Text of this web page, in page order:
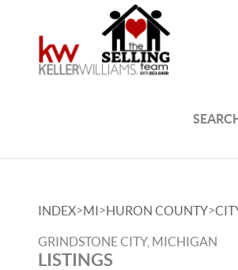
INDEX>MI>HURON COUNTY>
GRINDSTONE CITY, MICHIGAN
LISTINGS